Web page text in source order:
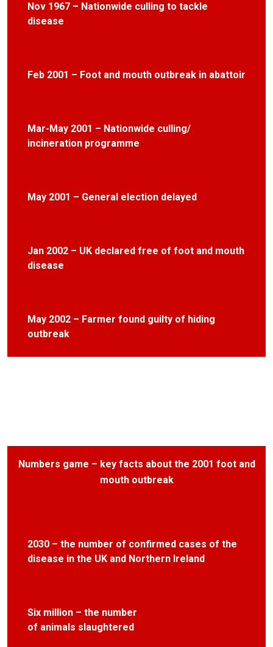
Nov 1967 – Nationwide culling to tackle
disease
Feb 2001 – Foot and mouth outbreak in abattoir
Mar-May 2001 – Nationwide culling/
incineration programme
May 2001 – General election delayed
Jan 2002 – UK declared free of foot and mouth
disease
May 2002 – Farmer found guilty of hiding
outbreak
Numbers game – key facts about the 2001 foot and
mouth outbreak
2030 – the number of confirmed cases of the
disease in the UK and Northern Ireland
Six million – the number
of animals slaughtered